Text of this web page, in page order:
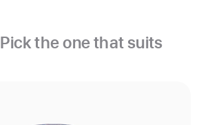
Pick the one that suits